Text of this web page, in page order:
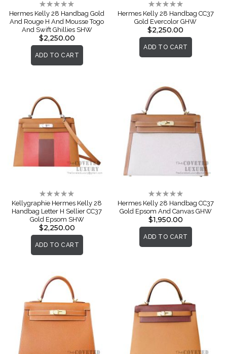
Rating:
0%
Hermes Kelly 28 Handbag Gold
And Rouge H And Mousse Togo
And Swift Ghillies SHW
$2,250.00
ADD TO CART
Rating:
0%
Hermes Kelly 28 Handbag CC37
Gold Evercolor GHW
$2,250.00
ADD TO CART
Rating:
0%
Kellygraphie Hermes Kelly 28
Handbag Letter H Sellier CC37
Gold Epsom SHW
$2,250.00
ADD TO CART
Rating:
0%
Hermes Kelly 28 Handbag CC37
Gold Epsom And Canvas GHW
$1,950.00
ADD TO CART